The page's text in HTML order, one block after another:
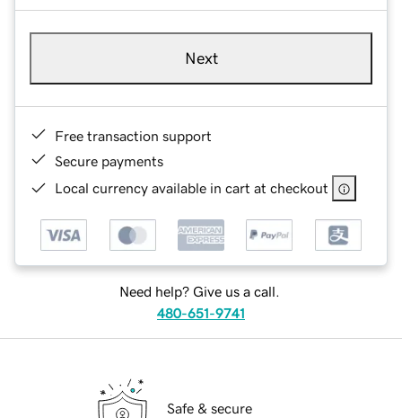
Next
Free transaction support
Secure payments
Local currency available in cart at checkout
Need help? Give us a call.
480-651-9741
Safe & secure